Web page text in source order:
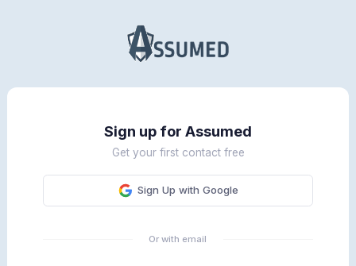
Sign up for Assumed
Get your first contact free
Sign Up with Google
Or with email